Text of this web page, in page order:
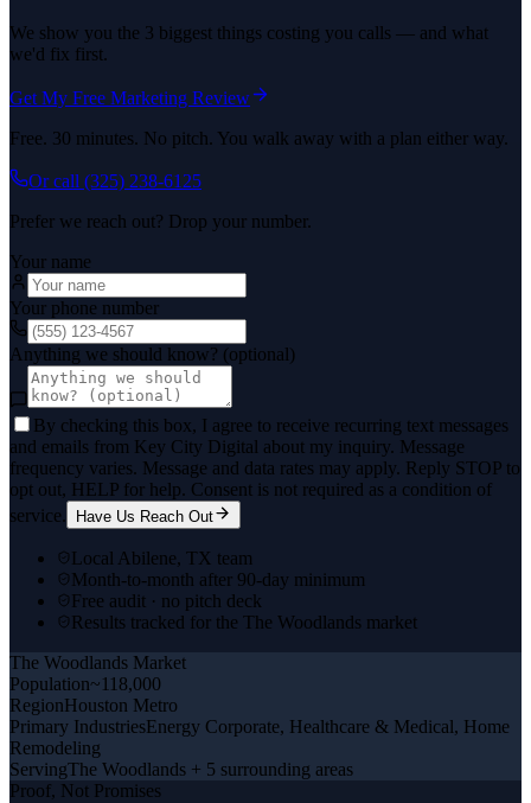
We show you the 3 biggest things costing you calls — and what
we'd fix first.
Get My Free Marketing Review
Free. 30 minutes. No pitch. You walk away with a plan either way.
Or call (325) 238-6125
Prefer we reach out? Drop your number.
Your name
Your phone number
Anything we should know? (optional)
By checking this box, I agree to receive recurring text messages
and emails from Key City Digital about my inquiry. Message
frequency varies. Message and data rates may apply. Reply STOP to
opt out, HELP for help. Consent is not required as a condition of
service.
Have Us Reach Out
Local Abilene, TX team
Month-to-month after 90-day minimum
Free audit · no pitch deck
Results tracked for the The Woodlands market
The Woodlands Market
Population~118,000
RegionHouston Metro
Primary IndustriesEnergy Corporate, Healthcare & Medical, Home
Remodeling
ServingThe Woodlands + 5 surrounding areas
Proof, Not Promises